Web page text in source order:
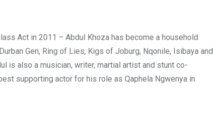
Act in 2011 – Abdul Khoza has become a household
Gen, Ring of Lies, Kigs of Joburg, Nqonile, Isibaya and
is also a musician, writer, martial artist and stunt co-
supporting actor for his role as Qaphela Ngwenya in